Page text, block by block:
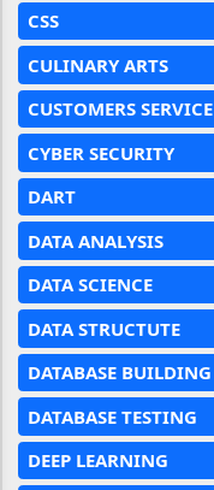
CSS
CULINARY ARTS
CUSTOMERS SERVICE
CYBER SECURITY
DART
DATA ANALYSIS
DATA SCIENCE
DATA STRUCTUTE
DATABASE BUILDING
DATABASE TESTING
DEEP LEARNING